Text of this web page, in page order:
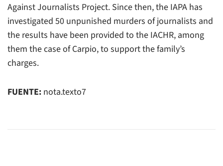
Against Journalists Project. Since then, the IAPA has
investigated 50 unpunished murders of journalists and
the results have been provided to the IACHR, among
them the case of Carpio, to support the family’s
charges.
FUENTE: nota.texto7